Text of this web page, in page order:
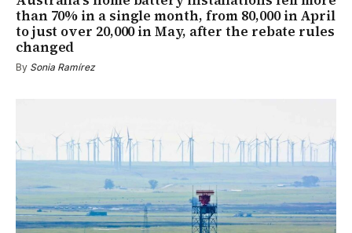
than 70% in a single month, from 80,000 in April
to just over 20,000 in May, after the rebate rules
changed
By Sonia Ramírez